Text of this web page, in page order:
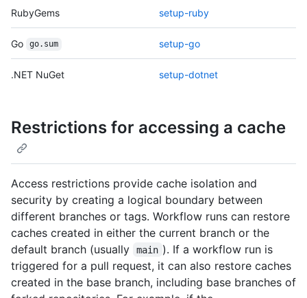
RubyGems setup-ruby
Go go.sum setup-go
.NET NuGet setup-dotnet
Restrictions for accessing a cache
Access restrictions provide cache isolation and
security by creating a logical boundary between
different branches or tags. Workflow runs can restore
caches created in either the current branch or the
default branch (usually
main ). If a workflow run is
triggered for a pull request, it can also restore caches
created in the base branch, including base branches of